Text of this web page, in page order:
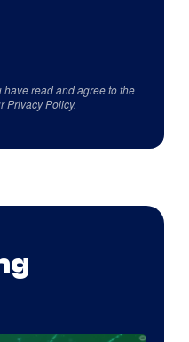
read and agree to the
Privacy Policy.